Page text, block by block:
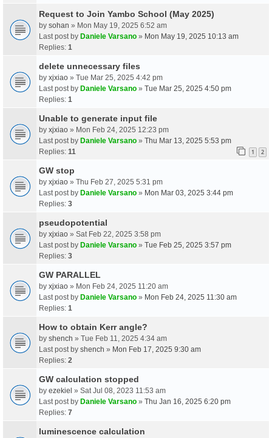
Request to Join Yambo School (May 2025)
by sohan » Mon May 19, 2025 6:52 am
Last post by Daniele Varsano » Mon May 19, 2025 10:13 am
Replies: 1
delete unnecessary files
by xjxiao » Tue Mar 25, 2025 4:42 pm
Last post by Daniele Varsano » Tue Mar 25, 2025 4:50 pm
Replies: 1
Unable to generate input file
by xjxiao » Mon Feb 24, 2025 12:23 pm
Last post by Daniele Varsano » Thu Mar 13, 2025 5:53 pm
Replies: 11 1 2
GW stop
by xjxiao » Thu Feb 27, 2025 5:31 pm
Last post by Daniele Varsano » Mon Mar 03, 2025 3:44 pm
Replies: 3
pseudopotential
by xjxiao » Sat Feb 22, 2025 3:58 pm
Last post by Daniele Varsano » Tue Feb 25, 2025 3:57 pm
Replies: 3
GW PARALLEL
by xjxiao » Mon Feb 24, 2025 11:20 am
Last post by Daniele Varsano » Mon Feb 24, 2025 11:30 am
Replies: 1
How to obtain Kerr angle?
by shench » Tue Feb 11, 2025 4:34 am
Last post by shench » Mon Feb 17, 2025 9:30 am
Replies: 2
GW calculation stopped
by ezekiel » Sat Jul 08, 2023 11:53 am
Last post by Daniele Varsano » Thu Jan 16, 2025 6:20 pm
Replies: 7
luminescence calculation